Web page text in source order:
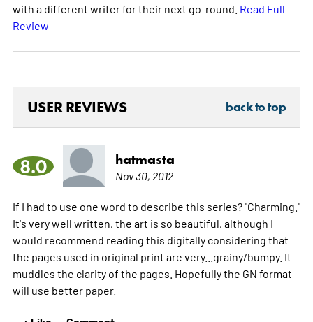
with a different writer for their next go-round. Read Full
Review
USER REVIEWS back to top
8.0 hatmasta
Nov 30, 2012
If I had to use one word to describe this series? "Charming."
It's very well written, the art is so beautiful, although I
would recommend reading this digitally considering that
the pages used in original print are very...grainy/bumpy. It
muddles the clarity of the pages. Hopefully the GN format
will use better paper.